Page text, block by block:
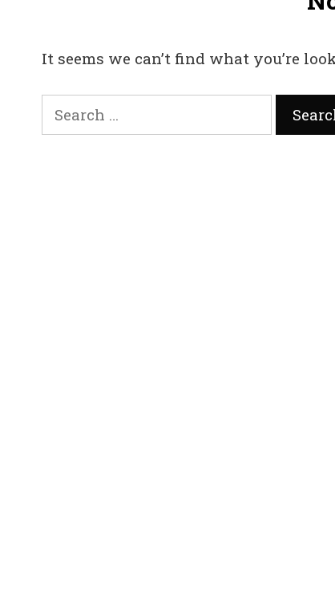
It seems we can’t find what you’re
Search
for: